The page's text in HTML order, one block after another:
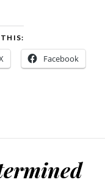
THIS:
Facebook